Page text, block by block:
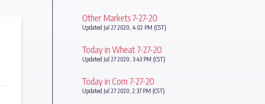
Other Markets 7-27-20
Updated Jul 27 2020, 4:02 PM (CST)
Today in Wheat 7-27-20
Updated Jul 27 2020, 3:43 PM (CST)
Today in Corn 7-27-20
Updated Jul 27 2020, 2:37 PM (CST)